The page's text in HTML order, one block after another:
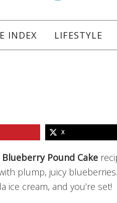
INDEX LIFESTYLE
X
Blueberry Pound Cake
plump, juicy
ice cream, and you’re set!